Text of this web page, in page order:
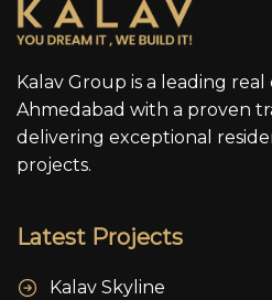
Kalav Group is a leading
Ahmedabad with a proven
delivering exceptional
projects.
Latest Projects
Kalav Skyline